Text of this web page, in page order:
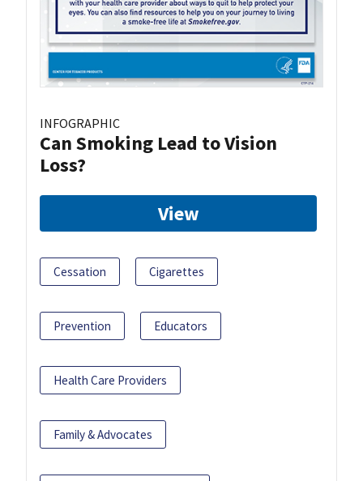
INFOGRAPHIC
Can Smoking Lead to Vision
Loss?
View
Cessation Cigarettes
Prevention Educators
Health Care Providers
Family & Advocates